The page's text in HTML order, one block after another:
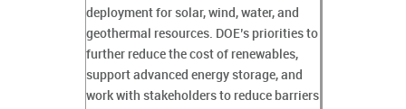
deployment for solar, wind, water, and
geothermal resources. DOE’s priorities to
further reduce the cost of renewables,
support advanced energy storage, and
work with stakeholders to reduce barriers